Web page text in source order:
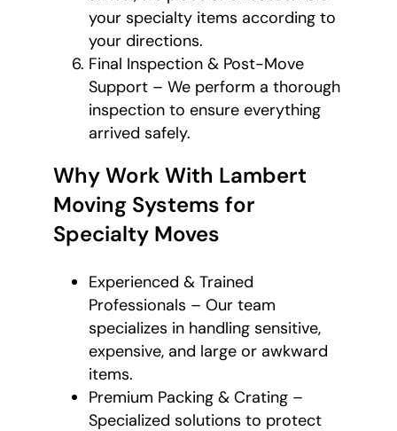
your specialty items according to
your directions.
Final Inspection & Post-Move
Support – We perform a thorough
inspection to ensure everything
arrived safely.
Why Work With Lambert
Moving Systems for
Specialty Moves
Experienced & Trained
Professionals – Our team
specializes in handling sensitive,
expensive, and large or awkward
items.
Premium Packing & Crating –
Specialized solutions to protect